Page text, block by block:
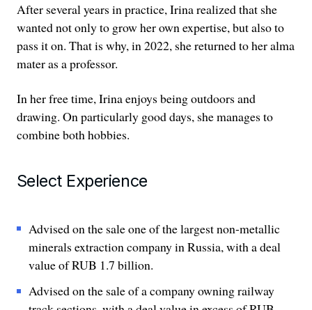
After several years in practice, Irina realized that she
wanted not only to grow her own expertise, but also to
pass it on. That is why, in 2022, she returned to her alma
mater as a professor.
In her free time, Irina enjoys being outdoors and
drawing. On particularly good days, she manages to
combine both hobbies.
Select Experience
Advised on the sale one of the largest non-metallic
minerals extraction company in Russia, with a deal
value of RUB 1.7 billion.
Advised on the sale of a company owning railway